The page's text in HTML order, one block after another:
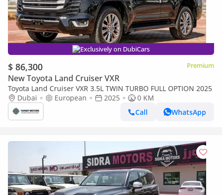
Exclusively on DubiCars
$ 86,300 Premium
New Toyota Land Cruiser VXR
Toyota Land Cruiser VXR 3.5L TWIN TURBO FULL OPTION 2025
Dubai
European 2025
0 KM
Call
WhatsApp